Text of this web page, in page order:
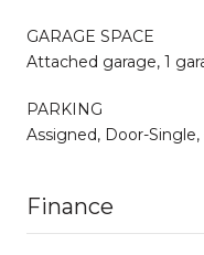
GARAGE SPACE
Attached garage, 1
PARKING
Assigned, Door-
Finance